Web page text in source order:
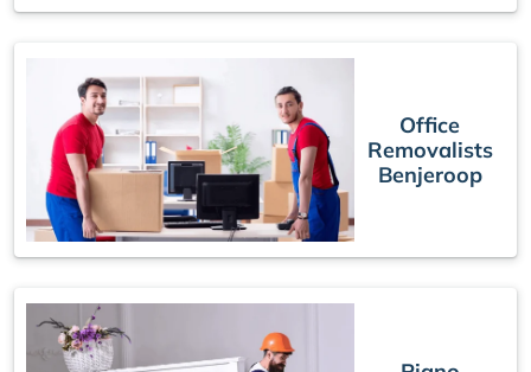
Office
Removalists
Benjeroop